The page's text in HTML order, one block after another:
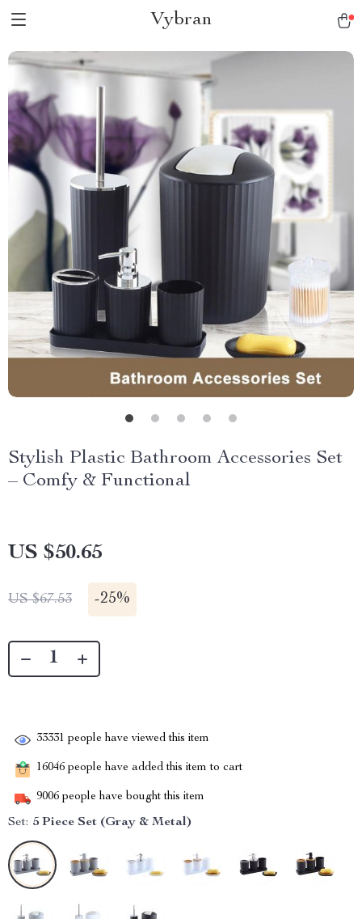
Vybran
Stylish Plastic Bathroom Accessories Set
– Comfy & Functional
US $50.65
US $67.53 -25%
33331 people have viewed this item
16046 people have added this item to cart
9006 people have bought this item
Set: 5 Piece Set (Gray & Metal)